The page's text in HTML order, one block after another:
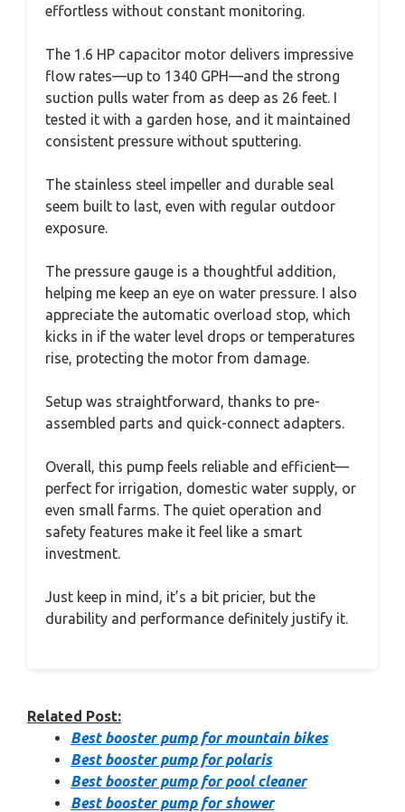
effortless without constant monitoring.
The 1.6 HP capacitor motor delivers impressive
flow rates—up to 1340 GPH—and the strong
suction pulls water from as deep as 26 feet. I
tested it with a garden hose, and it maintained
consistent pressure without sputtering.
The stainless steel impeller and durable seal
seem built to last, even with regular outdoor
exposure.
The pressure gauge is a thoughtful addition,
helping me keep an eye on water pressure. I also
appreciate the automatic overload stop, which
kicks in if the water level drops or temperatures
rise, protecting the motor from damage.
Setup was straightforward, thanks to pre-
assembled parts and quick-connect adapters.
Overall, this pump feels reliable and efficient—
perfect for irrigation, domestic water supply, or
even small farms. The quiet operation and
safety features make it feel like a smart
investment.
Just keep in mind, it’s a bit pricier, but the
durability and performance definitely justify it.
Related Post:
Best booster pump for mountain bikes
Best booster pump for polaris
Best booster pump for pool cleaner
Best booster pump for shower